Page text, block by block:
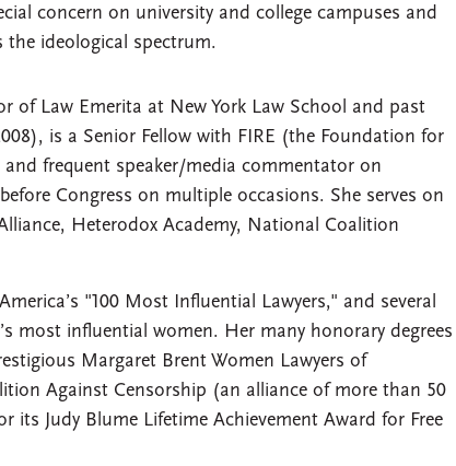
concern on university and college campuses and
the ideological spectrum.
of Law Emerita at New York Law School and past
is a Senior Fellow with FIRE (the Foundation for
frequent speaker/media commentator on
Congress on multiple occasions. She serves on
Heterodox Academy, National Coalition
"100 Most Influential Lawyers," and several
most influential women. Her many honorary degrees
Margaret Brent Women Lawyers of
Against Censorship (an alliance of more than 50
Judy Blume Lifetime Achievement Award for Free